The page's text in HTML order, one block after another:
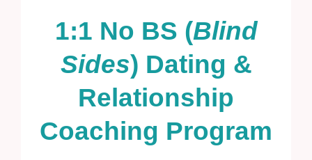
1:1 No BS (Blind
Sides) Dating &
Relationship
Coaching Program